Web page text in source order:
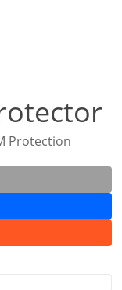
Protection